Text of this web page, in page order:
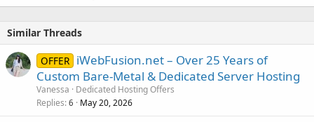
Similar Threads
OFFER iWebFusion.net – Over 25 Years of
Custom Bare-Metal & Dedicated Server Hosting
Vanessa
Dedicated Hosting Offers
Replies 6 May 20, 2026